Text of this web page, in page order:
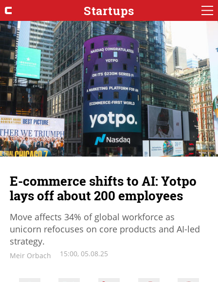
Startups
E-commerce shifts to AI: Yotpo
lays off about 200 employees
Move affects 34% of global workforce as
unicorn refocuses on core products and AI-led
strategy.
Meir Orbach 15:00, 05.08.25